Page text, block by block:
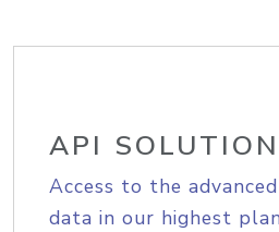
API SOLUTION
Access to the
data in our highest